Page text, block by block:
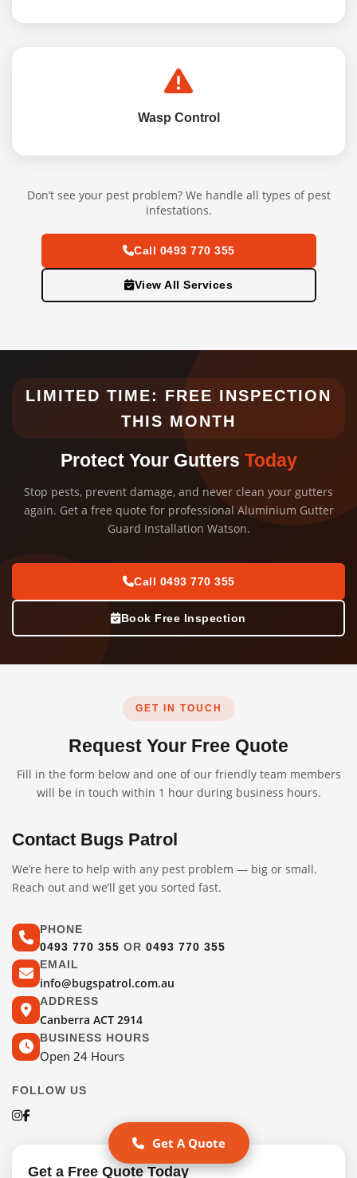
Wasp Control
Don’t see your pest problem? We handle all types of pest
infestations.
Call 0493 770 355
View All Services
LIMITED TIME: FREE INSPECTION
THIS MONTH
Protect Your Gutters Today
Stop pests, prevent damage, and never clean your gutters
again. Get a free quote for professional Aluminium Gutter
Guard Installation Watson.
Call 0493 770 355
Book Free Inspection
GET IN TOUCH
Request Your Free Quote
Fill in the form below and one of our friendly team members
will be in touch within 1 hour during business hours.
Contact Bugs Patrol
We’re here to help with any pest problem — big or small.
Reach out and we’ll get you sorted fast.
PHONE
0493 770 355 OR 0493 770 355
EMAIL
info@bugspatrol.com.au
ADDRESS
Canberra ACT 2914
BUSINESS HOURS
Open 24 Hours
FOLLOW US
Get a Free Quote Today
Get A Quote